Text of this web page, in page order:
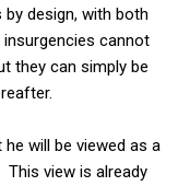
design, with both
cannot
they can simply be
will be viewed as a
view is already